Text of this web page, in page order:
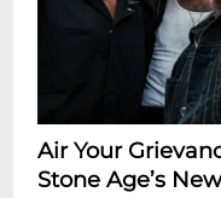
Air Your
Stone Age’s